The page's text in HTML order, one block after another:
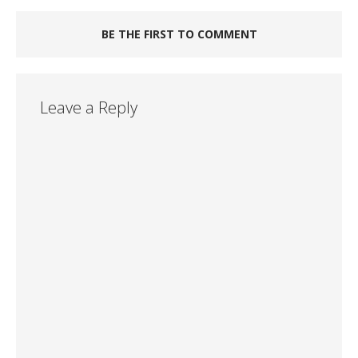
BE THE FIRST TO COMMENT
Leave a Reply